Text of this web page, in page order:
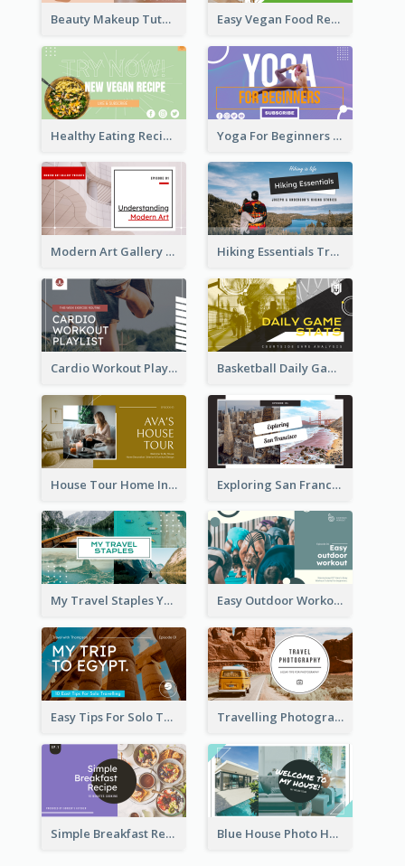
Beauty Makeup Tutorial Class YouTube Thumbnail Easy Vegan Food Recipes YouTube Thumbnail
Healthy Eating Recipe YouTube Thumbnail Yoga For Beginners YouTube Thumbnail
Modern Art Gallery Art Education YouTube Thumbnail Hiking Essentials Travel YouTube Thumbnail
Cardio Workout Playlist Fitness YouTube Thumbnail Basketball Daily Game Stats Sports YouTube Thumbnail
House Tour Home Introduction YouTube Thumbnail Exploring San Francisco Travelling YouTube Thumbnail
My Travel Staples YouTube Thumbnail Easy Outdoor Workout YouTube Thumbnail
Easy Tips For Solo Traveler YouTube Thumbnail Travelling Photography Tips YouTube Thumbnail
Simple Breakfast Recipe Tutorial YouTube Thumbnail Blue House Photo House Tour YouTube Thumbnail